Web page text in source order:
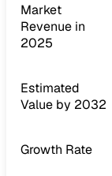
Market
Revenue in
2025
Estimated
Value by 2032
Growth Rate